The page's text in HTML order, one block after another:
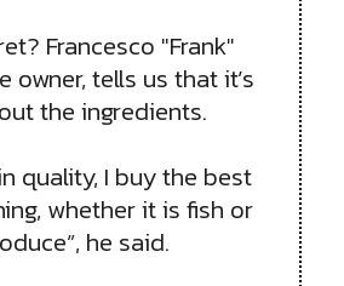
Francesco "Frank"
owner, tells us that it’s
the ingredients.
quality, I buy the best
whether it is fish or
he said.